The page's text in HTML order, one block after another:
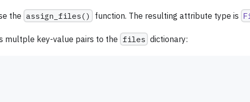
the assign_files() function. The resulting attribute type is
multple key-value pairs to the files dictionary: